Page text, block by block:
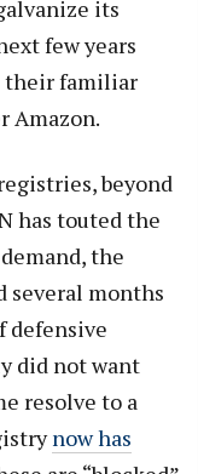
its
few years
their familiar
Amazon.
beyond
has touted the
the
several months
defensive
did not want
resolve to a
now has